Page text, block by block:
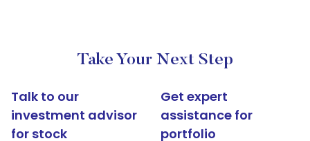
Take Your Next Step
Talk to our
investment advisor
for stock
Get expert
assistance for
portfolio